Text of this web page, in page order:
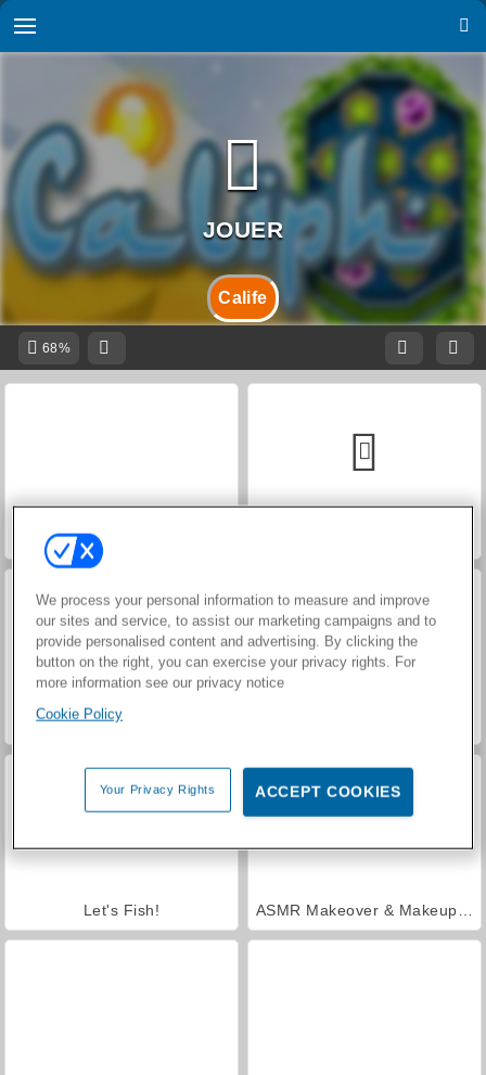
Calife
68%
VegaMix Da Vinci Puzzles
Let's Fish!
We process your personal information to measure and improve
our sites and service, to assist our marketing campaigns and to
provide personalised content and advertising. By clicking the
button on the right, you can exercise your privacy rights. For
more information see our privacy notice
Cookie Policy
Your Privacy Rights ACCEPT COOKIES